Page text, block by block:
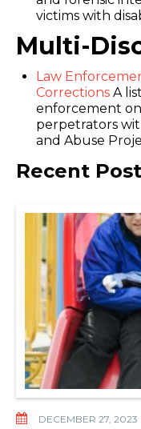
victims with
Multi-
Law
Corrections A
enforcement
perpetrators
and Abuse
Recent
DECEMBER 27, 2023